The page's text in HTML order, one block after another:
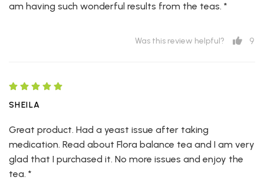
am having such wonderful results from the teas. *
Was this review helpful? 9
SHEILA
Great product. Had a yeast issue after taking
medication. Read about Flora balance tea and I am very
glad that I purchased it. No more issues and enjoy the
tea. *